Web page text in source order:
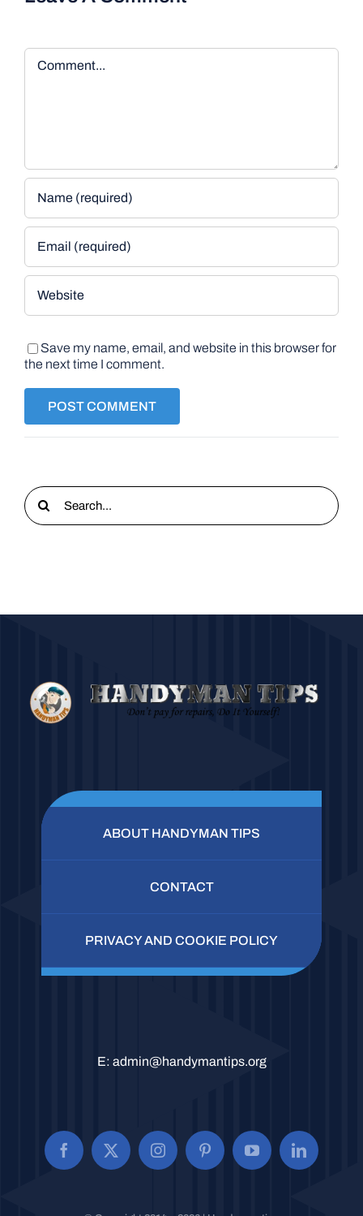
Comment
Save my name, email, and website in this browser for
the next time I comment.
Search
for:
ABOUT HANDYMAN TIPS
CONTACT
PRIVACY AND COOKIE POLICY
E: admin@handymantips.org